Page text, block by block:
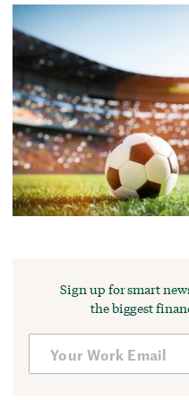
Sign up for smart
the biggest